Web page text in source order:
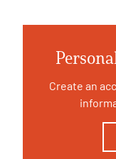
Create an